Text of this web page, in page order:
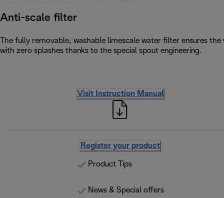
Anti-scale filter
The fully removable, washable limescale water filter ensures
with zero splashes thanks to the special spout engineering.
Visit Instruction Manual
Register your product
Product Tips
News & Special offers